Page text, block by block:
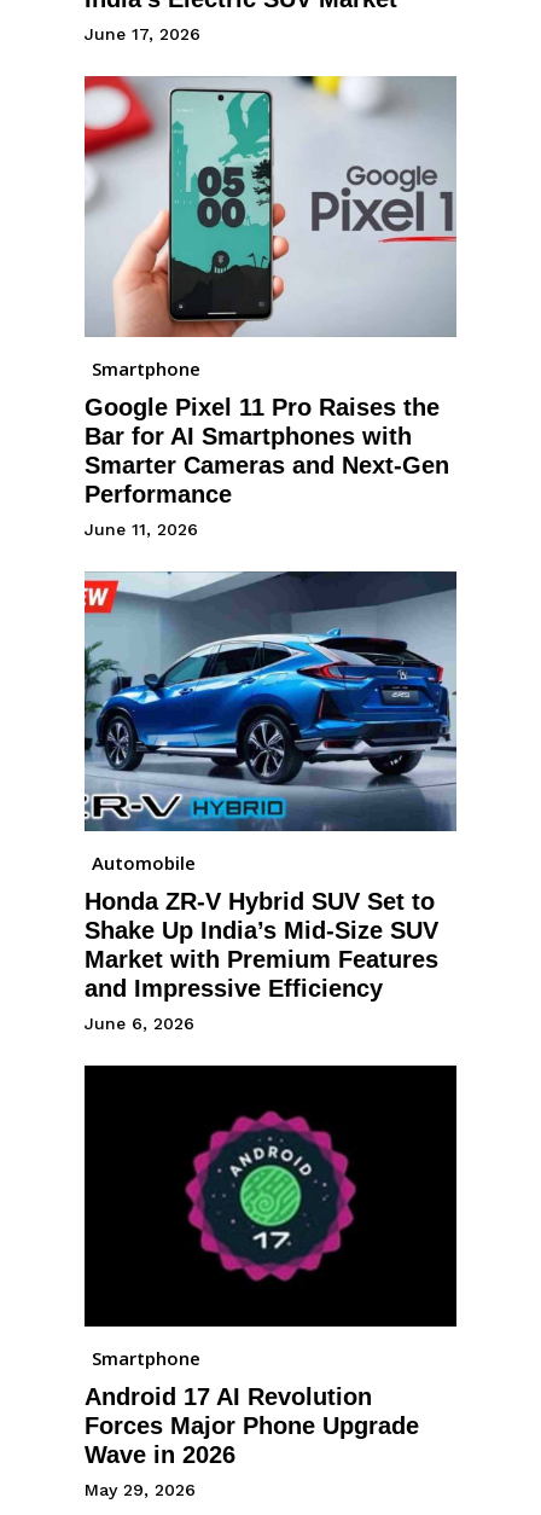
June 17, 2026
Smartphone
Google Pixel 11 Pro Raises the
Bar for AI Smartphones with
Smarter Cameras and Next-Gen
Performance
June 11, 2026
Automobile
Honda ZR-V Hybrid SUV Set to
Shake Up India’s Mid-Size SUV
Market with Premium Features
and Impressive Efficiency
June 6, 2026
Smartphone
Android 17 AI Revolution
Forces Major Phone Upgrade
Wave in 2026
May 29, 2026